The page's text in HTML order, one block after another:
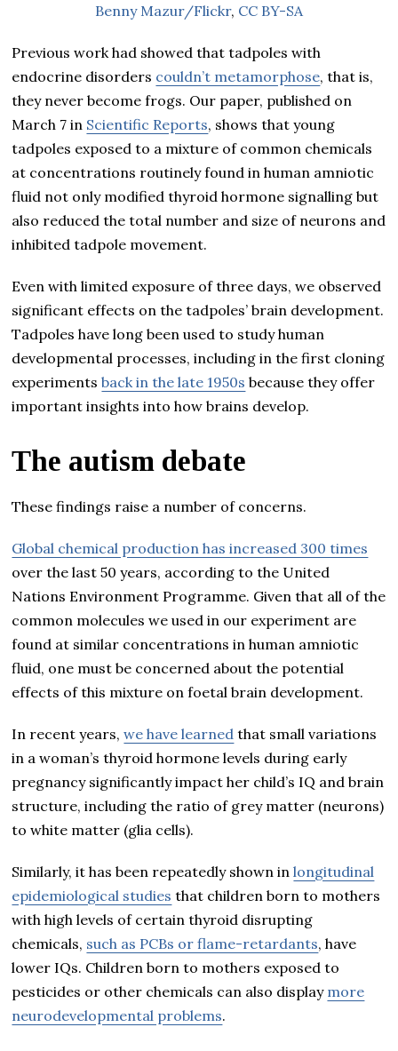
Benny Mazur/Flickr, CC BY-SA
Previous work had showed that tadpoles with
endocrine disorders couldn’t metamorphose, that is,
they never become frogs. Our paper, published on
March 7 in Scientific Reports, shows that young
tadpoles exposed to a mixture of common chemicals
at concentrations routinely found in human amniotic
fluid not only modified thyroid hormone signalling but
also reduced the total number and size of neurons and
inhibited tadpole movement.
Even with limited exposure of three days, we observed
significant effects on the tadpoles’ brain development.
Tadpoles have long been used to study human
developmental processes, including in the first cloning
experimentsback in the late 1950s because they offer
important insights into how brains develop.
The autism debate
These findings raise a number of concerns.
Global chemical production has increased 300 times
over the last 50 years, according to the United
Nations Environment Programme. Given that all of the
common molecules we used in our experiment are
found at similar concentrations in human amniotic
fluid, one must be concerned about the potential
effects of this mixture on foetal brain development.
In recent years,we have learned that small variations
in a woman’s thyroid hormone levels during early
pregnancy significantly impact her child’s IQ and brain
structure, including the ratio of grey matter (neurons)
to white matter (glia cells).
Similarly, it has been repeatedly shown inlongitudinal
epidemiological studies that children born to mothers
with high levels of certain thyroid disrupting
chemicals, such as PCBs or flame-retardants, have
lower IQs. Children born to mothers exposed to
pesticides or other chemicals can also display more
neurodevelopmental problems.